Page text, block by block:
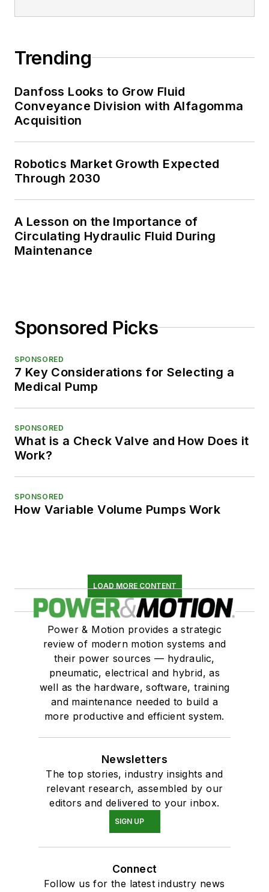
Trending
Danfoss Looks to Grow Fluid
Conveyance Division with Alfagomma
Acquisition
Robotics Market Growth Expected
Through 2030
A Lesson on the Importance of
Circulating Hydraulic Fluid During
Maintenance
Sponsored Picks
SPONSORED
7 Key Considerations for Selecting a
Medical Pump
SPONSORED
What is a Check Valve and How Does it
Work?
SPONSORED
How Variable Volume Pumps Work
LOAD MORE CONTENT
Power & Motion provides a strategic
review of modern motion systems and
their power sources — hydraulic,
pneumatic, electrical and hybrid, as
well as the hardware, software, training
and maintenance needed to build a
more productive and efficient system.
Newsletters
The top stories, industry insights and
relevant research, assembled by our
editors and delivered to your inbox.
SIGN UP
Connect
Follow us for the latest industry news